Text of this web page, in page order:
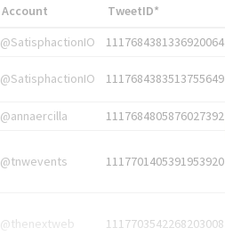
Account TweetID*
@SatisphactionIO 1117684381336920064
@SatisphactionIO 1117684383513755649
@annaercilla 1117684805876027392
@tnwevents 1117701405391953920
@thenextweb 1117703542268203008